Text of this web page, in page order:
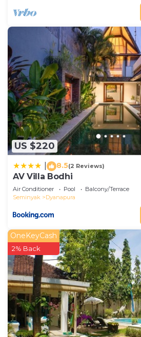
US $220
8.5(2 Reviews)
AV Villa Bodhi
Air Conditioner Pool
Balcony/Terrace
Seminyak
Dyanapura
OneKeyCash
2% Back